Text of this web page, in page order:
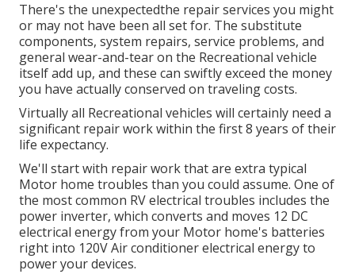
There's the unexpectedthe repair services you might
or may not have been all set for. The substitute
components, system repairs, service problems, and
general wear-and-tear on the Recreational vehicle
itself add up, and these can swiftly exceed the money
you have actually conserved on traveling costs.
Virtually all Recreational vehicles will certainly need a
significant repair work within the first 8 years of their
life expectancy.
We'll start with repair work that are extra typical
Motor home troubles than you could assume. One of
the most common RV electrical troubles includes the
power inverter, which converts and moves 12 DC
electrical energy from your Motor home's batteries
right into 120V Air conditioner electrical energy to
power your devices.